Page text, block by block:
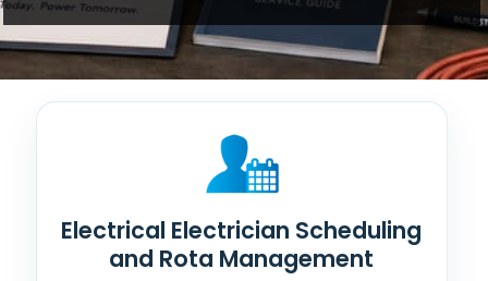
Electrical Electrician Scheduling
and Rota Management